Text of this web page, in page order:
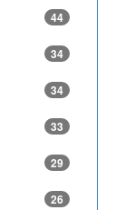
44
34
34
33
29
26